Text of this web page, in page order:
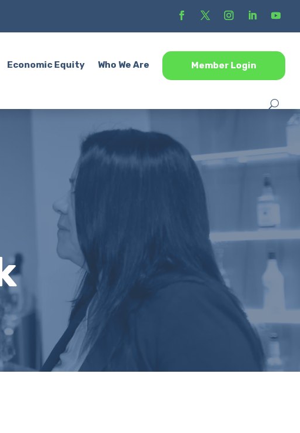
Economic Equity Who We Are Member Login